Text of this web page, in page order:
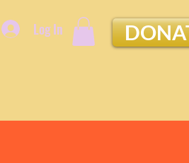
Log In